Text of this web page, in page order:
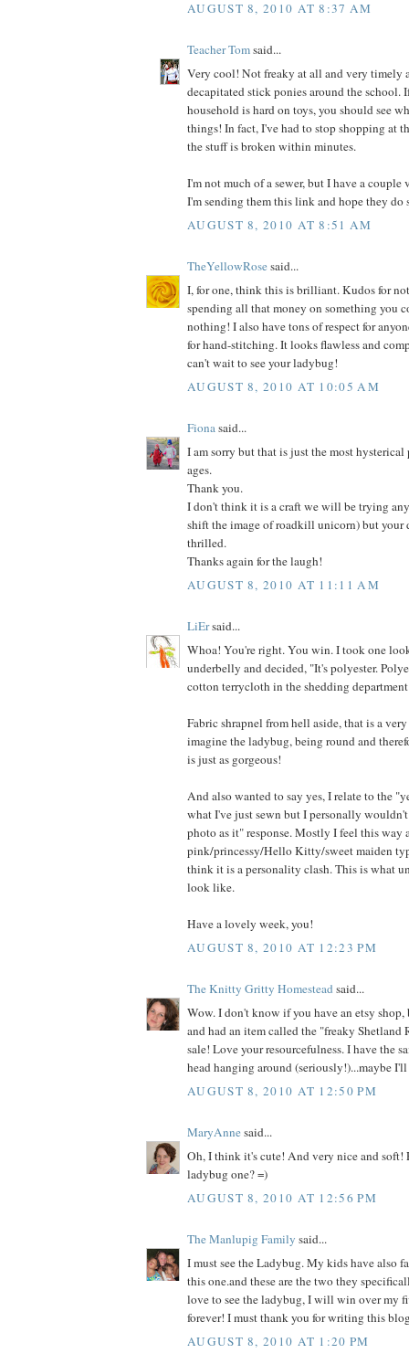
AUGUST 8, 2010 AT 8:37 AM
Teacher Tomsaid...
Very cool! Not freaky at all and very timely
decapitated stick ponies around the school.
household is hard on toys, you should see
things! In fact, I've had to stop shopping at
the stuff is broken within minutes.
I'm not much of a sewer, but I have a couple
I'm sending them this link and hope they
AUGUST 8, 2010 AT 8:51 AM
TheYellowRosesaid...
I, for one, think this is brilliant. Kudos for
spending all that money on something you
nothing! I also have tons of respect for
for hand-stitching. It looks flawless and
can't wait to see your ladybug!
AUGUST 8, 2010 AT 10:05 AM
Fionasaid...
I am sorry but that is just the most hysterical
ages.
Thank you.
I don't think it is a craft we will be trying
shift the image of roadkill unicorn) but your
thrilled.
Thanks again for the laugh!
AUGUST 8, 2010 AT 11:11 AM
LiErsaid...
Whoa! You're right. You win. I took one
underbelly and decided, "It's polyester.
cotton terrycloth in the shedding
Fabric shrapnel from hell aside, that is a
imagine the ladybug, being round and
is just as gorgeous!
And also wanted to say yes, I relate to the
what I've just sewn but I personally wouldn't
photo as it" response. Mostly I feel this way
pink/princessy/Hello Kitty/sweet maiden
think it is a personality clash. This is what
look like.
Have a lovely week, you!
AUGUST 8, 2010 AT 12:23 PM
The Knitty Gritty Homesteadsaid...
Wow. I don't know if you have an etsy
and had an item called the "freaky
sale! Love your resourcefulness. I have the
head hanging around (seriously!)...maybe
AUGUST 8, 2010 AT 12:50 PM
MaryAnnesaid...
Oh, I think it's cute! And very nice and soft!
ladybug one? =)
AUGUST 8, 2010 AT 12:56 PM
The Manlupig Family said...
I must see the Ladybug. My kids have also
this one.and these are the two they
love to see the ladybug, I will win over my
forever! I must thank you for writing this
AUGUST 8, 2010 AT 1:20 PM